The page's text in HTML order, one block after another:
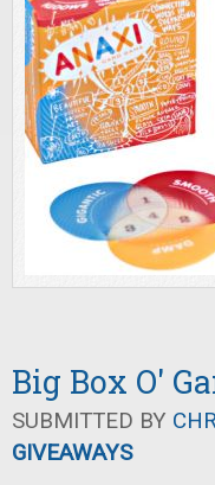
Big Box O'
SUBMITTED BY
GIVEAWAYS